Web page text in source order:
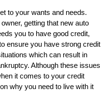
to your wants and needs.
getting that new auto
you to have good credit,
ensure you have strong credit
which can result in
Although these issues
it comes to your credit
why you need to live with it